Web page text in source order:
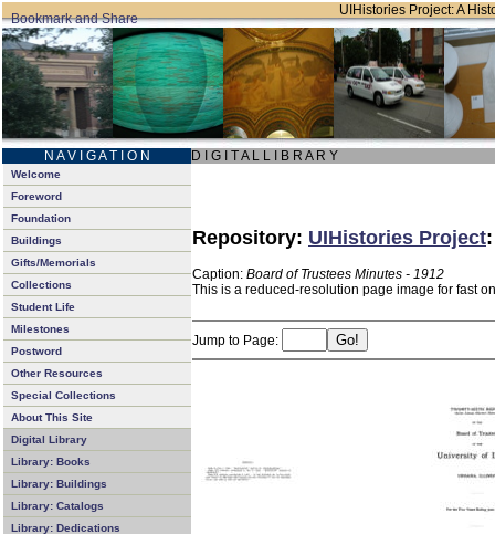
UIHistories Project: A
N A V I G A T I O N D I G I T A L L I B R A R Y
Welcome
Foreword
Foundation
Buildings
Gifts/Memorials
Collections
Student Life
Milestones
Postword
Other Resources
Special Collections
About This Site
Digital Library
Library: Books
Library: Buildings
Library: Catalogs
Library: Dedications
Repository: UIHistories Project
Caption: Board of Trustees Minutes - 1912
This is a reduced-resolution page image for fast
Jump to Page: